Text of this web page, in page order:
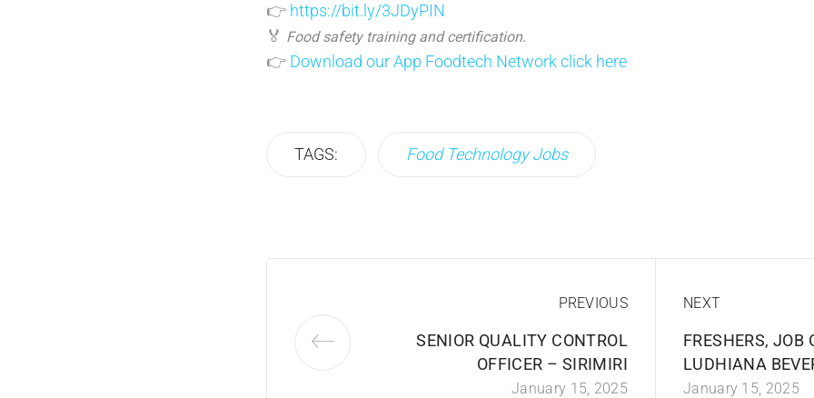
👉 https://bit.ly/3JDyPIN
🏅 Food safety training and certification.
👉 Download our App Foodtech Network click here
TAGS: Food Technology Jobs
PREVIOUS
SENIOR QUALITY CONTROL
OFFICER – SIRIMIRI
January 15, 2025
NEXT
FRESHERS, JOB
LUDHIANA
January 15, 2025